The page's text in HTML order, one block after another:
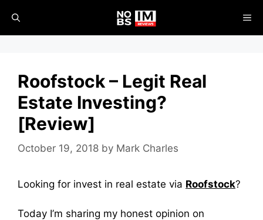
content
Roofstock – Legit Real
Estate Investing?
[Review]
October 19, 2018 by Mark Charles
Looking for invest in real estate via Roofstock?
Today I’m sharing my honest opinion on